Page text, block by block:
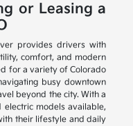
or Leasing a
provides drivers with
comfort, and modern
for a variety of Colorado
busy downtown
beyond the city. With a
models available,
their lifestyle and daily